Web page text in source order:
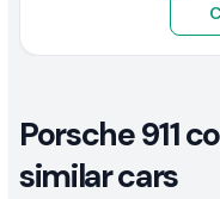
Porsche 911
similar cars